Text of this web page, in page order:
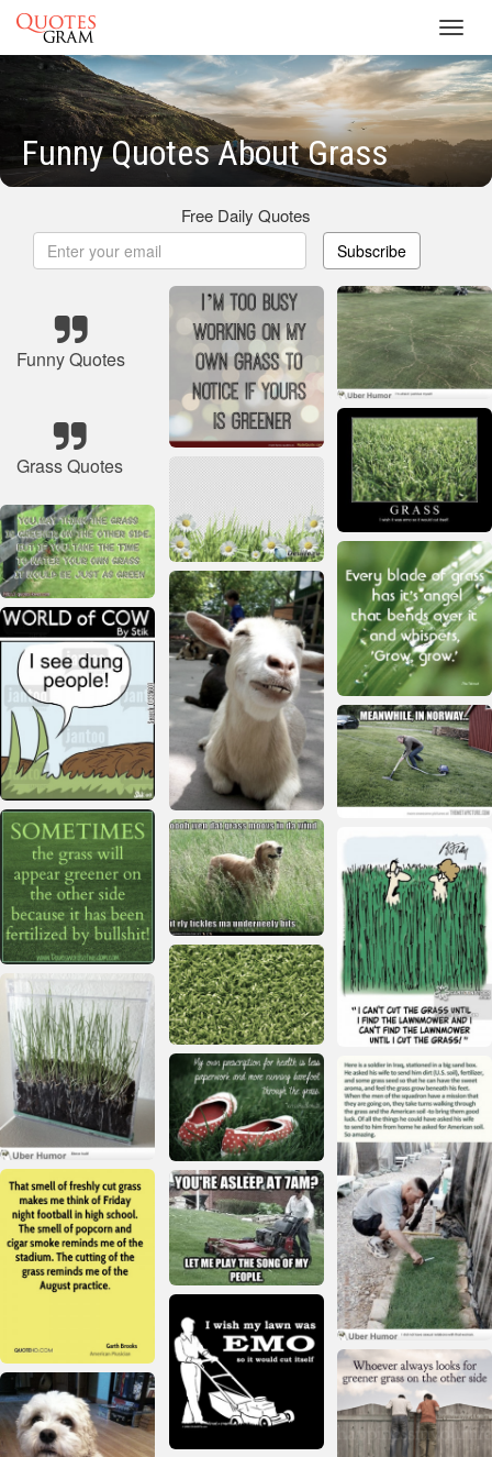
Funny Quotes About Grass
Free Daily Quotes
Subscribe
Funny Quotes
Grass Quotes